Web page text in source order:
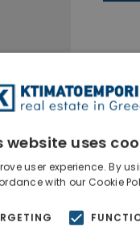
website uses
user experience. By
with our Cookie